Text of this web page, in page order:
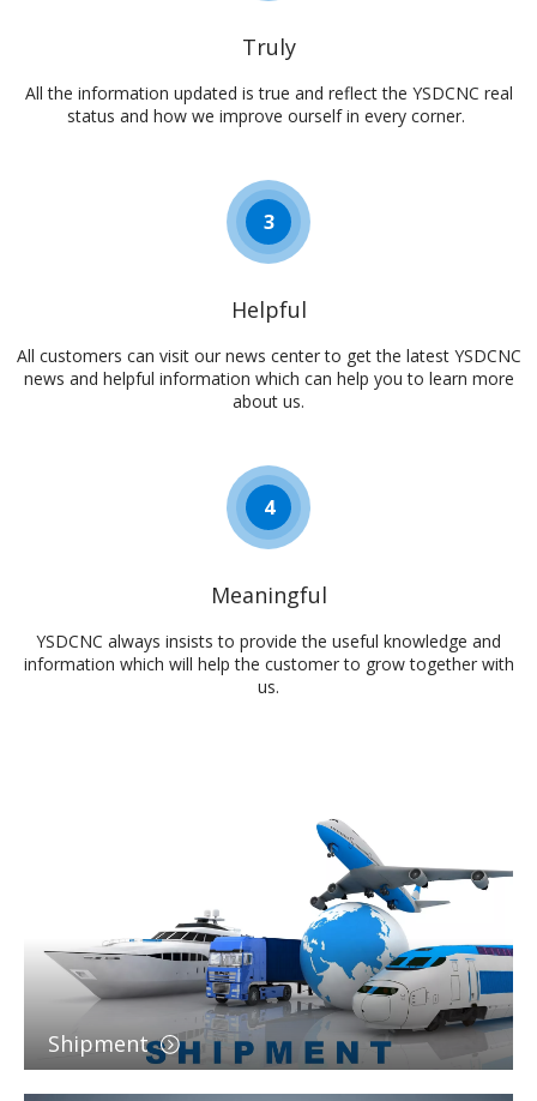
Truly
All the information updated is true and reflect the YSDCNC real
status and how we improve ourself in every corner. ​​​​​​​​​​​​​​
3
Helpful
All customers can visit our news center to get the latest YSDCNC
news and helpful information which can help you to learn more
about us.​​​​​​​​​​​​​​
4
Meaningful
YSDCNC always insists to provide the useful knowledge and
information which will help the customer to grow together with
us.
Shipment